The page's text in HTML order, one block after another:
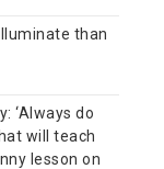
than
‘Always do
will teach
lesson on